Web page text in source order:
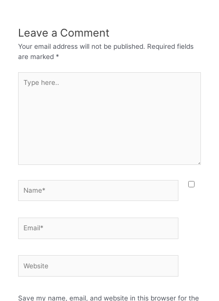
Leave a Comment
Your email address will not be published. Required fields
are marked *
here..
Save my name, email, and website in this browser for the